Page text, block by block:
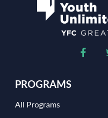
PROGRAMS
All Programs